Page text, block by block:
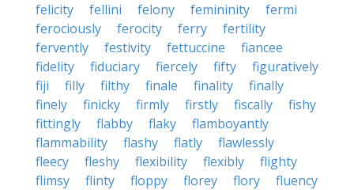
felicity
fellini felony femininity
fermi
ferociously
ferocity ferry
fertility
fervently
festivity fettuccine
fiancee
fidelity
fiduciary fiercely fifty
figuratively
fiji
filly filthy finale finality
finally
finely
finicky firmly firstly fiscally
fishy
fittingly
flabby flaky
flamboyantly
flammability
flashy flatly
flawlessly
fleecy
fleshy flexibility flexibly
flighty
flimsy
flinty floppy florey flory
fluency